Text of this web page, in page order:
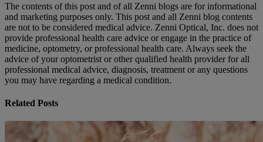
The contents of this post and of all Zenni blogs are for informational
and marketing purposes only. This post and all Zenni blog contents
are not to be considered medical advice. Zenni Optical, Inc. does not
provide professional health care advice or engage in the practice of
medicine, optometry, or professional health care. Always seek the
advice of your optometrist or other qualified health provider for all
professional medical advice, diagnosis, treatment or any questions
you may have regarding a medical condition.
Related Posts